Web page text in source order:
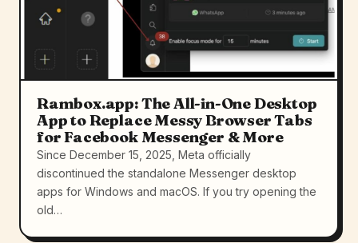
Rambox.app: The All-in-One Desktop
App to Replace Messy Browser Tabs
for Facebook Messenger & More
Since December 15, 2025, Meta officially
discontinued the standalone Messenger desktop
apps for Windows and macOS. If you try opening the
old…